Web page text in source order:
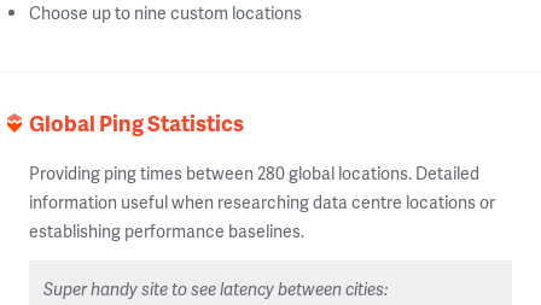
Choose up to nine custom locations
Global Ping Statistics
Providing ping times between 280 global locations. Detailed
information useful when researching data centre locations or
establishing performance baselines.
Super handy site to see latency between cities: